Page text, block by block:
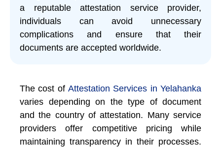
a reputable attestation service provider,
individuals can avoid unnecessary
complications and ensure that their
documents are accepted worldwide.
The cost of Attestation Services in Yelahanka
varies depending on the type of document
and the country of attestation. Many service
providers offer competitive pricing while
maintaining transparency in their processes.